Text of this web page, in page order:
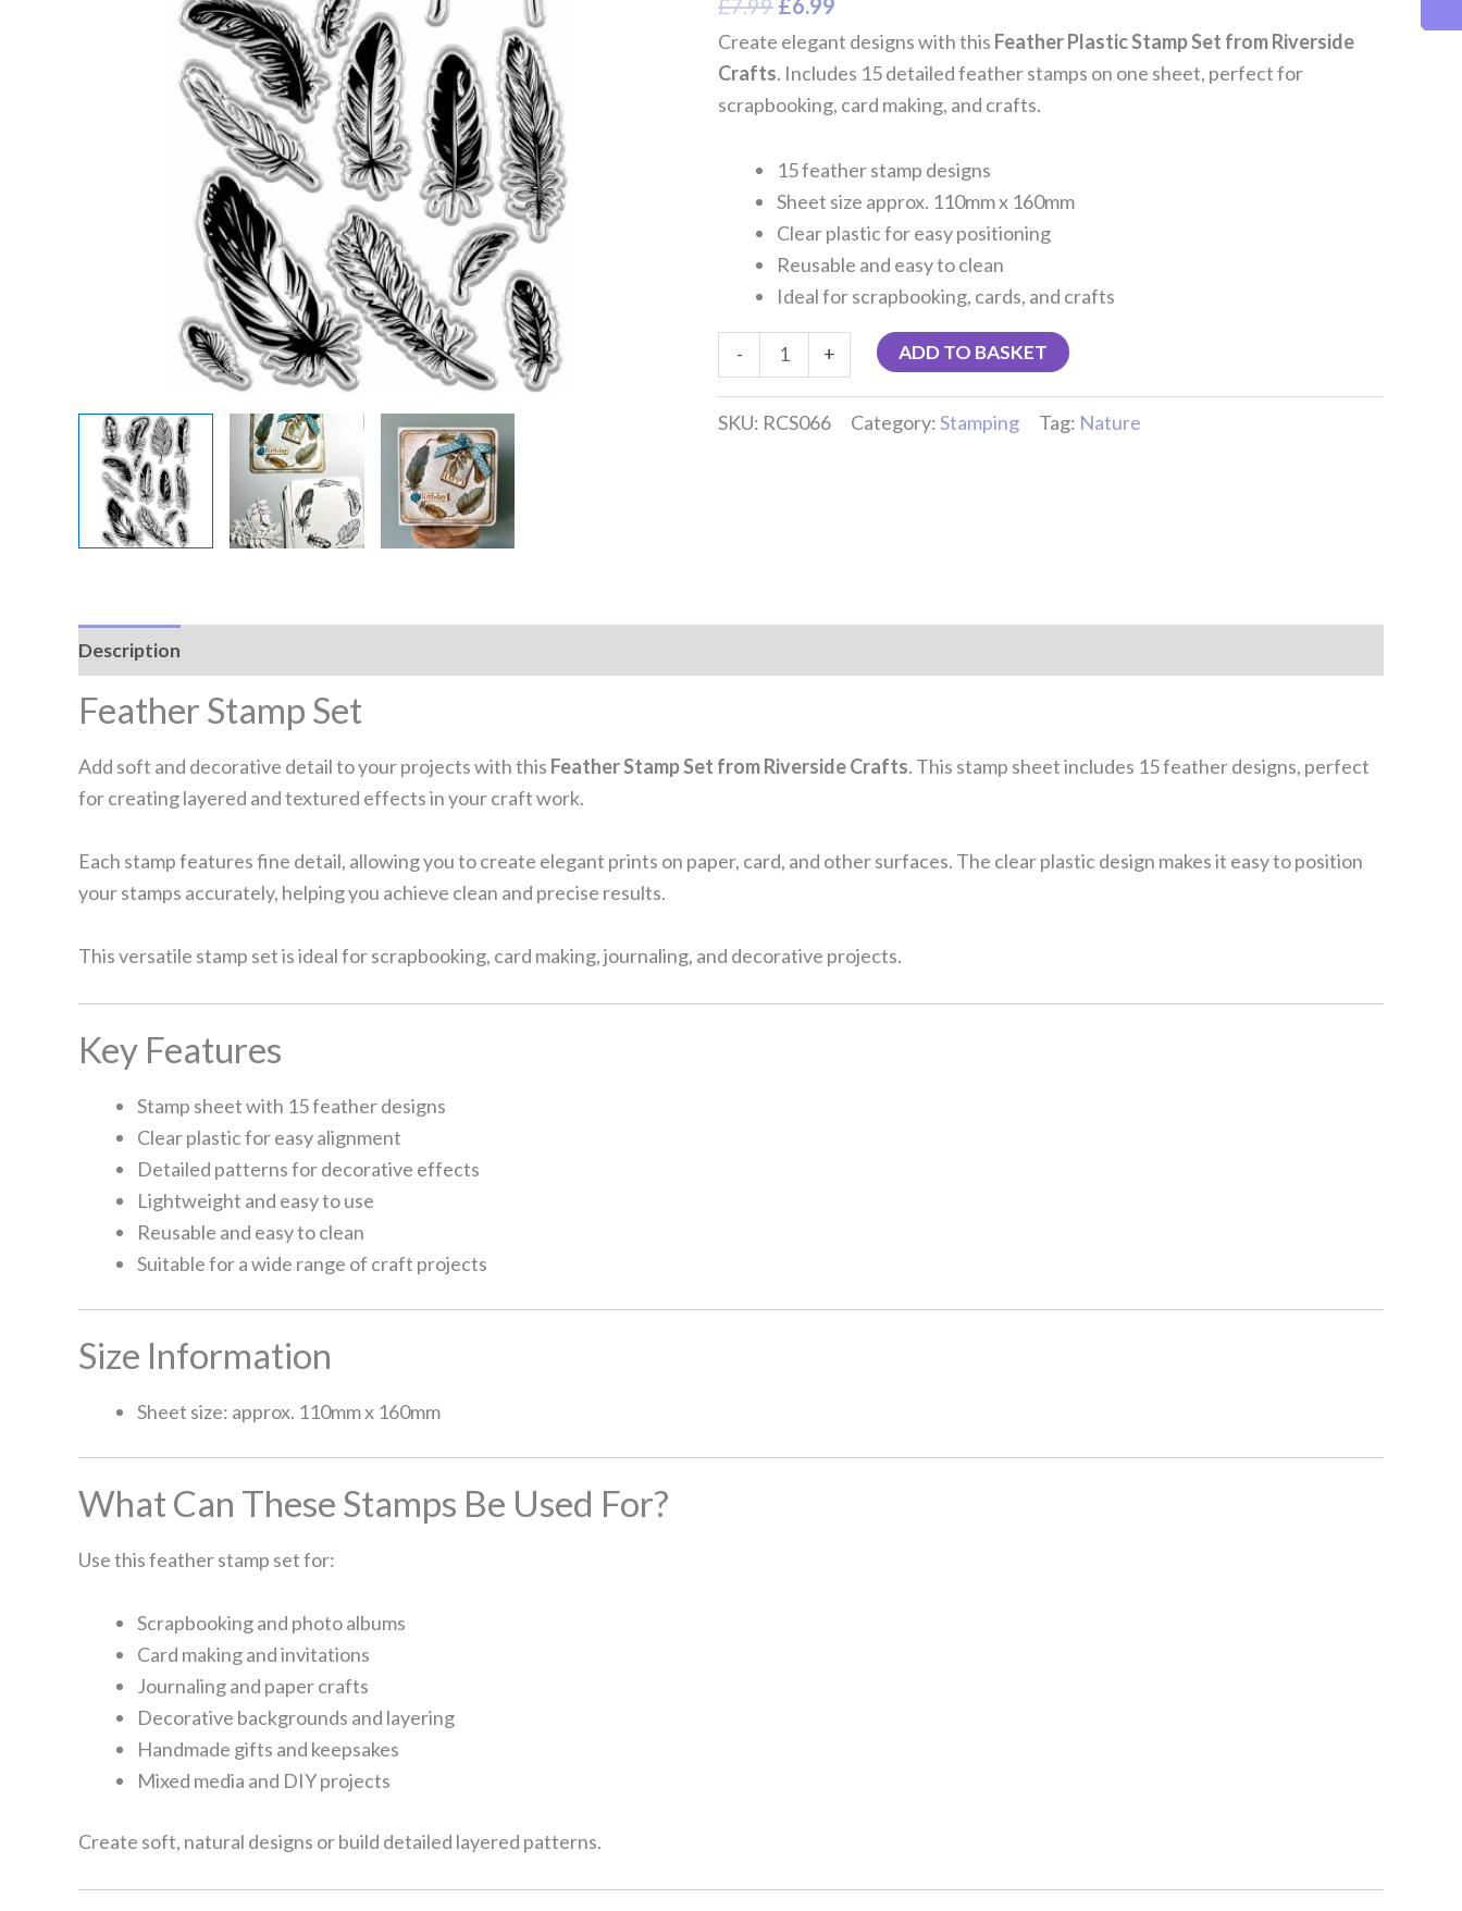
Create elegant designs with this Feather Plastic Stamp Set from Riverside
Crafts. Includes 15 detailed feather stamps on one sheet, perfect for
scrapbooking, card making, and crafts.
15 feather stamp designs
Sheet size approx. 110mm x 160mm
Clear plastic for easy positioning
Reusable and easy to clean
Ideal for scrapbooking, cards, and crafts
- + ADD TO BASKET
SKU: RCS066 Category:Stamping Tag: Nature
Description
Feather Stamp Set
Add soft and decorative detail to your projects with this Feather Stamp Set from Riverside Crafts. This stamp sheet includes 15 feather designs, perfect
for creating layered and textured effects in your craft work.
Each stamp features fine detail, allowing you to create elegant prints on paper, card, and other surfaces. The clear plastic design makes it easy to position
your stamps accurately, helping you achieve clean and precise results.
This versatile stamp set is ideal for scrapbooking, card making, journaling, and decorative projects.
Key Features
Stamp sheet with 15 feather designs
Clear plastic for easy alignment
Detailed patterns for decorative effects
Lightweight and easy to use
Reusable and easy to clean
Suitable for a wide range of craft projects
Size Information
Sheet size: approx. 110mm x 160mm
What Can These Stamps Be Used For?
Use this feather stamp set for:
Scrapbooking and photo albums
Card making and invitations
Journaling and paper crafts
Decorative backgrounds and layering
Handmade gifts and keepsakes
Mixed media and DIY projects
Create soft, natural designs or build detailed layered patterns.